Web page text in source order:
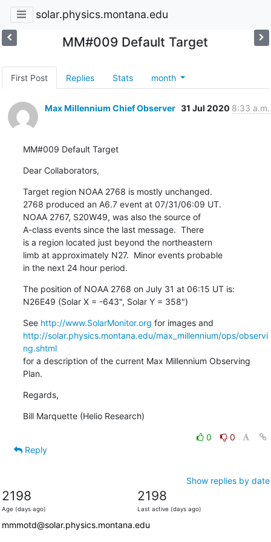
solar.physics.montana.edu
MM#009 Default Target
First Post Replies Stats month
Max Millennium Chief Observer 31 Jul 2020 8:33 a.m.
MM#009 Default Target
Dear Collaborators,
Target region NOAA 2768 is mostly unchanged.
2768 produced an A6.7 event at 07/31/06:09 UT.
NOAA 2767, S20W49, was also the source of
A-class events since the last message.  There
is a region located just beyond the northeastern
limb at approximately N27.  Minor events probable
in the next 24 hour period.
The position of NOAA 2768 on July 31 at 06:15 UT is:
N26E49 (Solar X = -643", Solar Y = 358")
See http://www.SolarMonitor.org
http://solar.physics.montana.edu/max_millennium/ops/observi
ng.shtml
for a description of the current Max Millennium Observing
Plan.
Regards,
Bill Marquette (Helio Research)
0
0
Reply
Show replies by date
2198
Age (days ago)
2198
Last active (days ago)
mmmotd@solar.physics.montana.edu